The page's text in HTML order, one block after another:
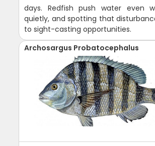
days. Redfish push water even
quietly, and spotting that
to sight-casting opportunities.
Archosargus Probatocephalus